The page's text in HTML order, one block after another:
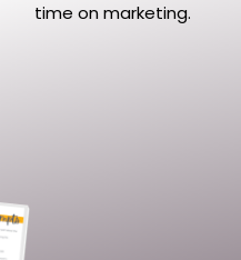
time on marketing.